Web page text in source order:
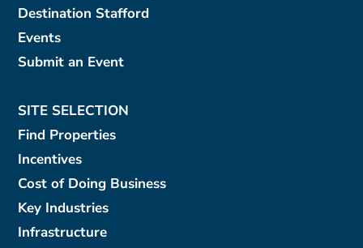
Destination Stafford
Events
Submit an Event
SITE SELECTION
Find Properties
Incentives
Cost of Doing Business
Key Industries
Infrastructure